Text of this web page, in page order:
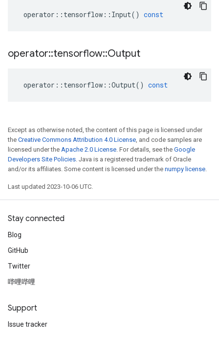
operator :: tensorflow :: Input() const
operator::tensorflow::Output
operator :: tensorflow ::Output() const
Except as otherwise noted, the content of this page is licensed under
the Creative Commons Attribution 4.0 License, and code samples are
licensed under the Apache 2.0 License. For details, see the Google
Developers Site Policies. Java is a registered trademark of Oracle
and/or its affiliates. Some content is licensed under the numpy license.
Last updated 2023-10-06 UTC.
Stay connected
Blog
GitHub
Twitter
哔哩哔哩
Support
Issue tracker